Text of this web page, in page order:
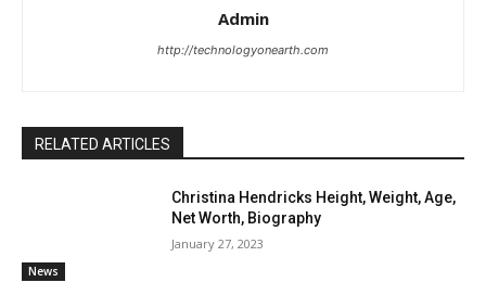
Admin
http://technologyonearth.com
RELATED ARTICLES
News
Christina Hendricks Height, Weight, Age,
Net Worth, Biography
January 27, 2023